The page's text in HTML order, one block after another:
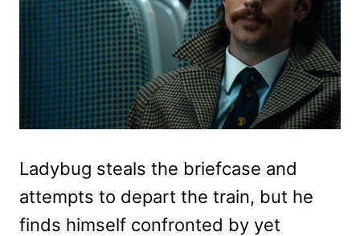
Ladybug steals the briefcase and
attempts to depart the train, but he
finds himself confronted by yet